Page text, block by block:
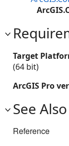
Target
(64 bit)
ArcGIS Pro
See Also
Reference